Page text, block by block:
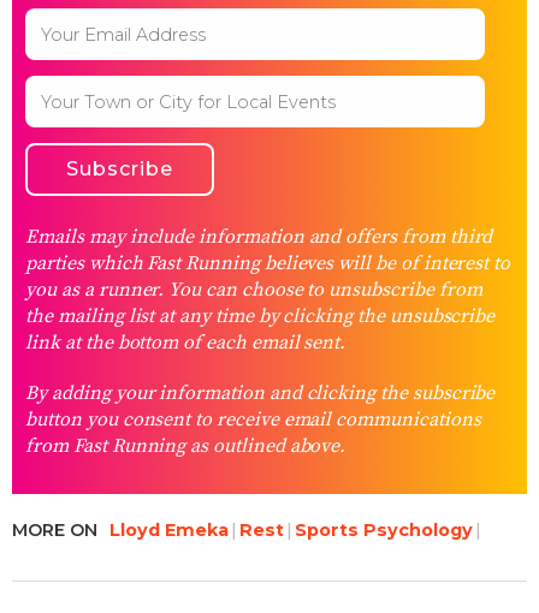
Emails may include information and offers from third
parties which Fast Running believes will be of interest to
you as a runner. You can choose to unsubscribe from
the mailing list at any time by clicking the unsubscribe
link at the bottom of each email sent.
By adding your information and clicking the subscribe
button you consent to receive email communications
from Fast Running as outlined above.
MORE ON Lloyd Emeka Rest Sports Psychology